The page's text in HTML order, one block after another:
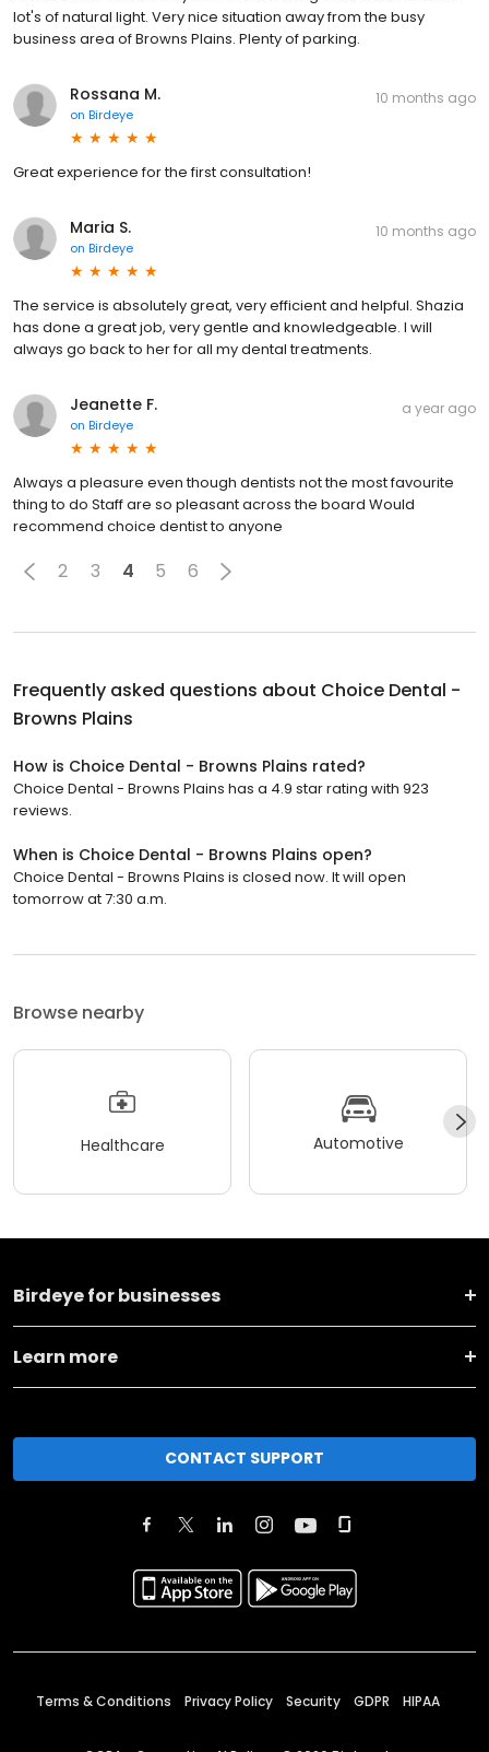
lot's of natural light. Very nice situation away from the busy
business area of Browns Plains. Plenty of parking.
Rossana M.
on Birdeye
10 months ago
Great experience for the first consultation!
Maria S.
on Birdeye
10 months ago
The service is absolutely great, very efficient and helpful. Shazia
has done a great job, very gentle and knowledgeable. I will
always go back to her for all my dental treatments.
Jeanette F.
on Birdeye
a year ago
Always a pleasure even though dentists not the most favourite
thing to do Staff are so pleasant across the board Would
recommend choice dentist to anyone
2 3 4 5 6
Frequently asked questions about Choice Dental -
Browns Plains
How is Choice Dental - Browns Plains rated?
Choice Dental - Browns Plains has a 4.9 star rating with 923
reviews.
When is Choice Dental - Browns Plains open?
Choice Dental - Browns Plains is closed now. It will open
tomorrow at 7:30 a.m.
Browse nearby
Healthcare Automotive
Birdeye for businesses
Learn more
CONTACT SUPPORT
Terms & Conditions Privacy Policy Security GDPR HIPAA